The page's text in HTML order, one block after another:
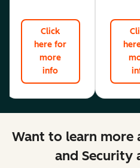
Click
here for
more
info
Want to learn more
and Security